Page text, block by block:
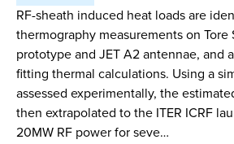
RF-sheath induced heat loads are
thermography measurements on Tore
prototype and JET A2 antennae, and
fitting thermal calculations. Using a
assessed experimentally, the
then extrapolated to the ITER ICRF
20MW RF power for seve…